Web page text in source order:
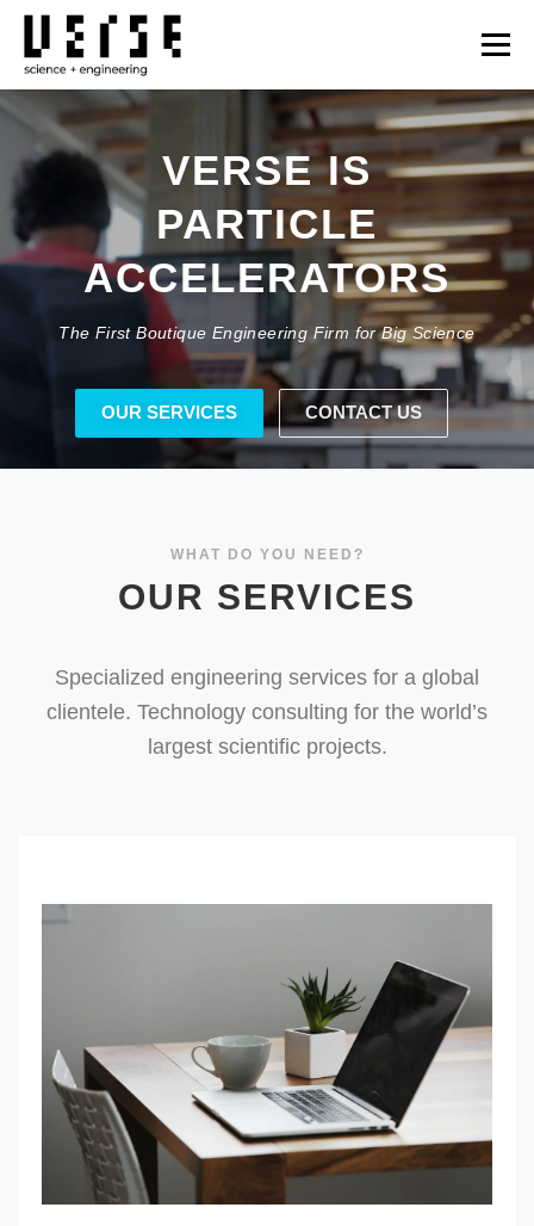
Skip
content
Menu
OUR SERVICES TECHNOLOGIES PROJECTS
NEWS OPPORTUNITIES CONTACT 日本語
VERSE IS
FUSION ENERGY
The First Boutique Engineering Firm for Big Science
OUR SERVICES CONTACT US
OUR SERVICES
largest scientific projects.